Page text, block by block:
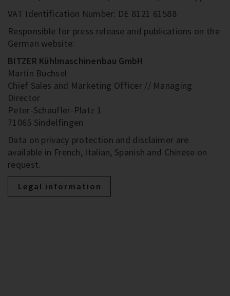
VAT Identification Number: DE 8121 61588
Responsible for press release and publications on the
German website:
BITZER Kühlmaschinenbau GmbH
Martin Büchsel
Chief Sales and Marketing Officer // Managing
Director
Peter-Schaufler-Platz 1
71065 Sindelfingen
Data on privacy protection and disclaimer are
available in French, Italian, Spanish and Chinese on
request.
Legal information